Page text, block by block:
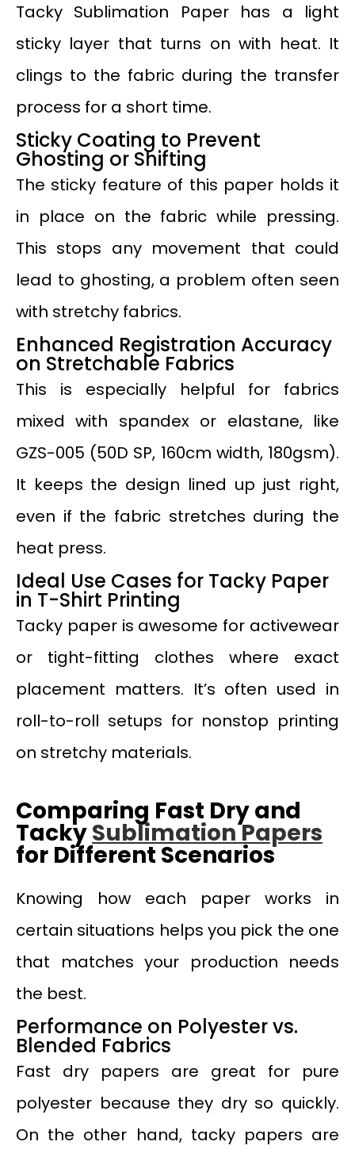
Tacky Sublimation Paper has a light
sticky layer that turns on with heat. It
clings to the fabric during the transfer
process for a short time.
Sticky Coating to Prevent
Ghosting or Shifting
The sticky feature of this paper holds it
in place on the fabric while pressing.
This stops any movement that could
lead to ghosting, a problem often seen
with stretchy fabrics.
Enhanced Registration Accuracy
on Stretchable Fabrics
This is especially helpful for fabrics
mixed with spandex or elastane, like
GZS-005 (50D SP, 160cm width, 180gsm).
It keeps the design lined up just right,
even if the fabric stretches during the
heat press.
Ideal Use Cases for Tacky Paper
in T-Shirt Printing
Tacky paper is awesome for activewear
or tight-fitting clothes where exact
placement matters. It’s often used in
roll-to-roll setups for nonstop printing
on stretchy materials.
Comparing Fast Dry and
TackySublimation Papers
for Different Scenarios
Knowing how each paper works in
certain situations helps you pick the one
that matches your production needs
the best.
Performance on Polyester vs.
Blended Fabrics
Fast dry papers are great for pure
polyester because they dry so quickly.
On the other hand, tacky papers are